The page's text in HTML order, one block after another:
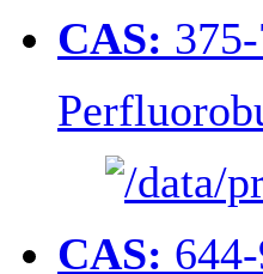
CAS:
CAS: